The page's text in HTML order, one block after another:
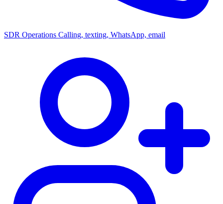
SDR Operations Calling, texting, WhatsApp, email